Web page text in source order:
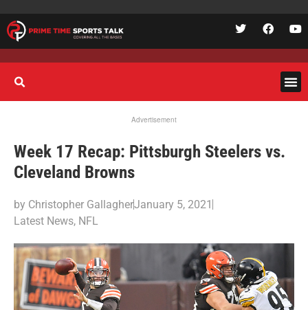
Advertisement
Week 17 Recap: Pittsburgh Steelers vs.
Cleveland Browns
by Christopher GallagherJanuary 5, 2021
Latest News, NFL